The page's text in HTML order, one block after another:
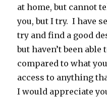
at home, but cannot
you, but I try. I have
try and find a good
but haven’t been
compared to what
access to anything
I would appreciate